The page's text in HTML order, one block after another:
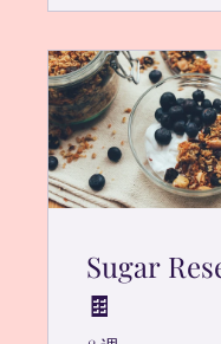
Sugar
🍫